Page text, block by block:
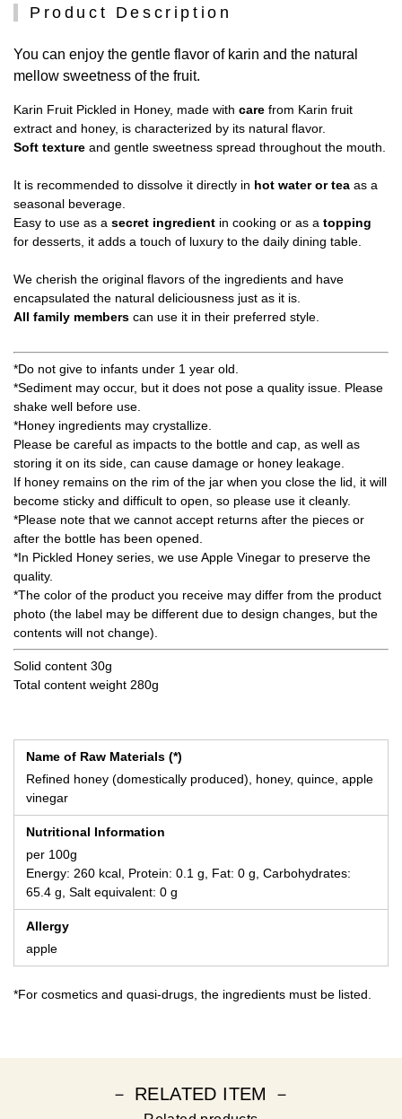
Product Description
You can enjoy the gentle flavor of karin and the natural
mellow sweetness of the fruit.
Karin Fruit Pickled in Honey, made with care from Karin fruit
extract and honey, is characterized by its natural flavor.
Soft texture and gentle sweetness spread throughout the mouth.
It is recommended to dissolve it directly in hot water or tea as a
seasonal beverage.
Easy to use as a secret ingredient in cooking or as a topping
for desserts, it adds a touch of luxury to the daily dining table.
We cherish the original flavors of the ingredients and have
encapsulated the natural deliciousness just as it is.
All family members can use it in their preferred style.
*Do not give to infants under 1 year old.
*Sediment may occur, but it does not pose a quality issue. Please
shake well before use.
*Honey ingredients may crystallize.
Please be careful as impacts to the bottle and cap, as well as
storing it on its side, can cause damage or honey leakage.
If honey remains on the rim of the jar when you close the lid, it will
become sticky and difficult to open, so please use it cleanly.
*Please note that we cannot accept returns after the pieces or
after the bottle has been opened.
*In Pickled Honey series, we use Apple Vinegar to preserve the
quality.
*The color of the product you receive may differ from the product
photo (the label may be different due to design changes, but the
contents will not change).
Solid content 30g
Total content weight 280g
Name of Raw Materials (*)
Refined honey (domestically produced), honey, quince, apple
vinegar
Nutritional Information
per 100g
Energy: 260 kcal, Protein: 0.1 g, Fat: 0 g, Carbohydrates:
65.4 g, Salt equivalent: 0 g
Allergy
apple
*For cosmetics and quasi-drugs, the ingredients must be listed.
－ RELATED ITEM －